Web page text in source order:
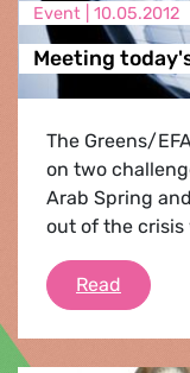
Event | 10.05.2012
Meeting
The Greens/
on two
Arab Spring
out of the crisis
Read